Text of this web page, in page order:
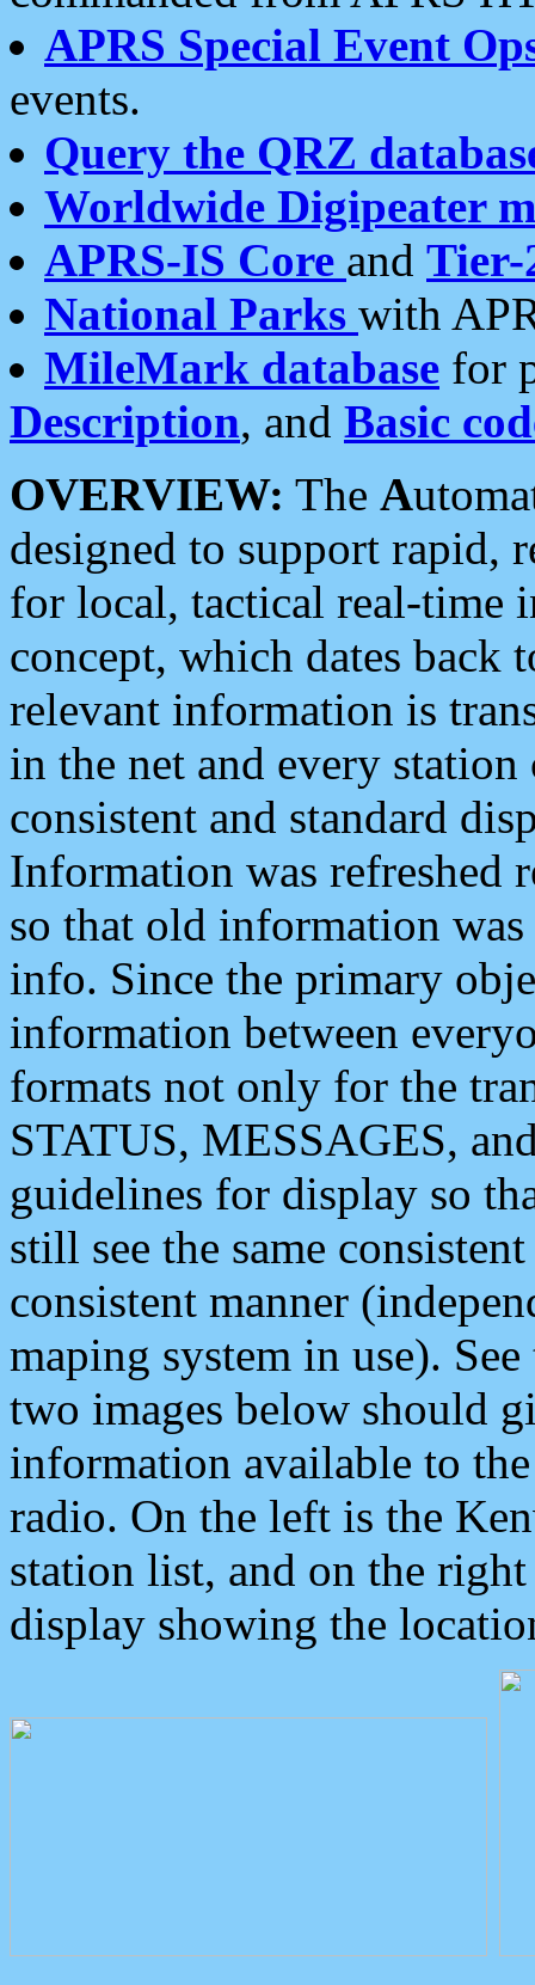
APRS Special Event
events.
Query the QRZ
Worldwide Digipeater
APRS-IS Core and Tier-
National Parks with
MileMark database for
Description, and Basic
OVERVIEW: The A
designed to support rapid,
for local, tactical real-time
concept, which dates back
relevant information is
in the net and every
consistent and standard
Information was refreshed
so that old information
info. Since the primary
information between
formats not only for the
STATUS, MESSAGES,
guidelines for display so
still see the same
consistent manner
maping system in use).
two images below should
information available to
radio. On the left is the
station list, and on the
display showing the